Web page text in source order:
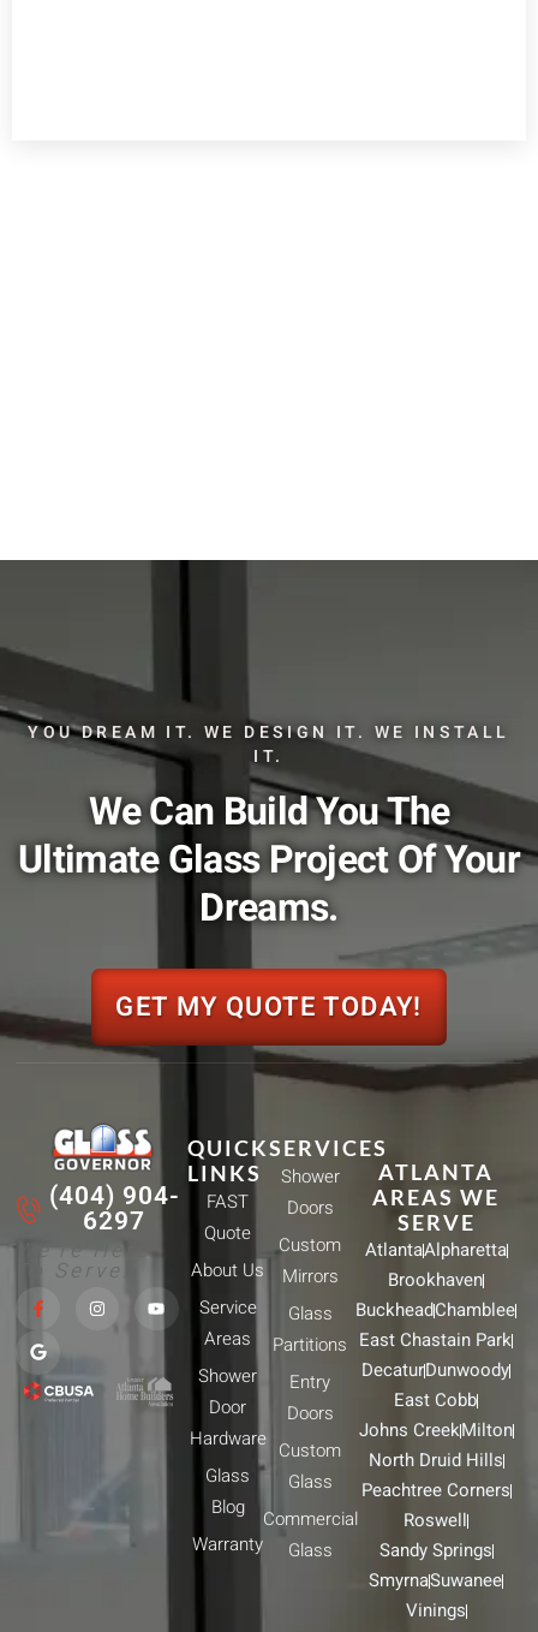
YOU DREAM IT. WE DESIGN IT. WE INSTALL
IT.
We Can Build You The
Ultimate Glass Project Of Your
Dreams.
GET MY QUOTE TODAY!
(404) 904-
6297
We're Here
To Serve!
a
e
b
o
o
n
Y
o
b
e
o
g
l
e
SERVICES
Shower
Doors
Custom
Mirrors
Glass
Partitions
Entry
Doors
Custom
Glass
Commercial
Glass
QUICK
LINKS
FAST
Quote
About Us
Service
Areas
Shower
Door
Hardware
Glass
Blog
Warranty
ATLANTA
AREAS WE
SERVE
AtlantaAlpharetta
Brookhaven
BuckheadChamblee
East Chastain Park
DecaturDunwoody
East Cobb
Johns CreekMilton
North Druid Hills
Peachtree Corners
Roswell
Sandy Springs
SmyrnaSuwanee
Vinings